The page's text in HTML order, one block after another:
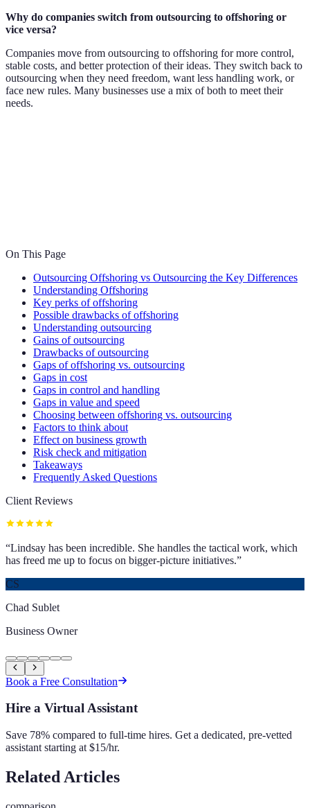
Why do companies switch from outsourcing to offshoring or
vice versa?
Companies move from outsourcing to offshoring for more control,
stable costs, and better protection of their ideas. They switch back to
outsourcing when they need freedom, want less handling work, or
face new rules. Many businesses use a mix of both to meet their
needs.
On This Page
Outsourcing Offshoring vs Outsourcing the Key Differences
Understanding Offshoring
Key perks of offshoring
Possible drawbacks of offshoring
Understanding outsourcing
Gains of outsourcing
Drawbacks of outsourcing
Gaps of offshoring vs. outsourcing
Gaps in cost
Gaps in control and handling
Gaps in value and speed
Choosing between offshoring vs. outsourcing
Factors to think about
Effect on business growth
Risk check and mitigation
Takeaways
Frequently Asked Questions
Client Reviews
“Lindsay has been incredible. She handles the tactical work, which
has freed me up to focus on bigger-picture initiatives.”
CS
Chad Sublet
Business Owner
Book a Free Consultation
Hire a Virtual Assistant
Save 78% compared to full-time hires. Get a dedicated, pre-vetted
assistant starting at $15/hr.
Related Articles